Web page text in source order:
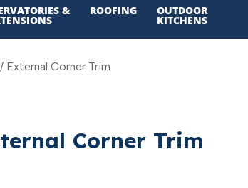
& ROOFING OUTDOOR
KITCHENS
/ External Corner Trim
Corner Trim